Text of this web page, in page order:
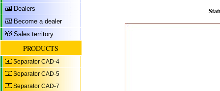
Dealers
Become a dealer
Sales territory
PRODUCTS
Separator CAD-4
Separator CAD-5
Separator CAD-7